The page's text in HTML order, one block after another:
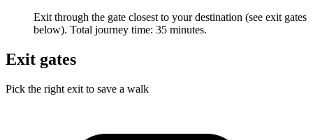
Exit through the gate closest to your destination (see exit gates
below). Total journey time: 35 minutes.
Exit gates
Pick the right exit to save a walk